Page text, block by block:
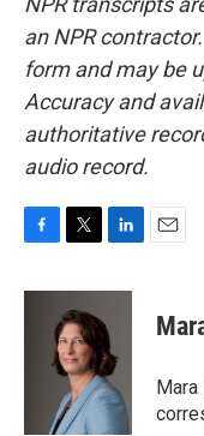
an NPR
form and may be
Accuracy and
authoritative
audio record.
c
i
t
t
e
r
n
e
d
I
n